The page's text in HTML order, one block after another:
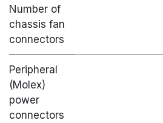
Number of
chassis fan
connectors
Peripheral
(Molex)
power
connectors